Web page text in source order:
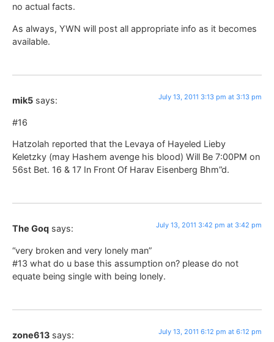
no actual facts.
As always, YWN will post all appropriate info as it becomes
available.
mik5 says: July 13, 2011 3:13 pm at 3:13 pm
#16
Hatzolah reported that the Levaya of Hayeled Lieby
Keletzky (may Hashem avenge his blood) Will Be 7:00PM on
56st Bet. 16 & 17 In Front Of Harav Eisenberg Bhm”d.
The Goq says: July 13, 2011 3:42 pm at 3:42 pm
“very broken and very lonely man”
#13 what do u base this assumption on? please do not
equate being single with being lonely.
zone613 says: July 13, 2011 6:12 pm at 6:12 pm